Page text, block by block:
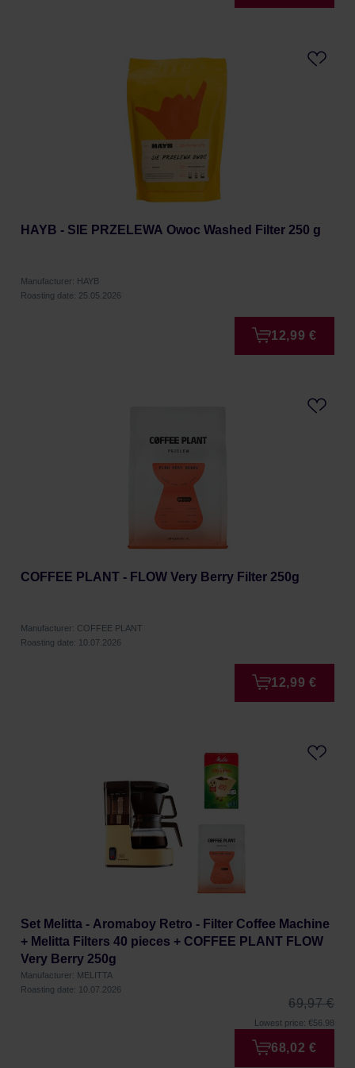
HAYB - SIE PRZELEWA Owoc Washed Filter 250 g
Manufacturer: HAYB
Roasting date: 25.05.2026
12,99 €
COFFEE PLANT - FLOW Very Berry Filter 250g
Manufacturer: COFFEE PLANT
Roasting date: 10.07.2026
12,99 €
Set Melitta - Aromaboy Retro - Filter Coffee Machine
+ Melitta Filters 40 pieces + COFFEE PLANT FLOW
Very Berry 250g
Manufacturer: MELITTA
Roasting date: 10.07.2026
69,97 €
Lowest price: €56.98
68,02 €